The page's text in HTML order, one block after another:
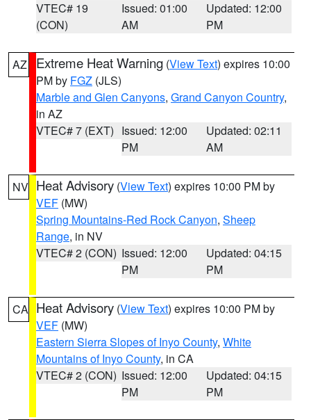
VTEC# 19
(CON)
Issued: 01:00
AM
Updated: 12:00
PM
AZ Extreme Heat Warning (View Text) expires 10:00
PM by FGZ (JLS)
Marble and Glen Canyons, Grand Canyon Country,
in AZ
VTEC# 7 (EXT) Issued: 12:00
PM
Updated: 02:11
AM
NV Heat Advisory (View Text) expires 10:00 PM by
VEF (MW)
Spring Mountains-Red Rock Canyon, Sheep
Range, in NV
VTEC# 2 (CON) Issued: 12:00
PM
Updated: 04:15
PM
CA Heat Advisory (View Text) expires 10:00 PM by
VEF (MW)
Eastern Sierra Slopes of Inyo County, White
Mountains of Inyo County, in CA
VTEC# 2 (CON) Issued: 12:00
PM
Updated: 04:15
PM